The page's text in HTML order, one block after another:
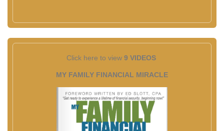
Click here to view 9 VIDEOS
MY FAMILY FINANCIAL MIRACLE